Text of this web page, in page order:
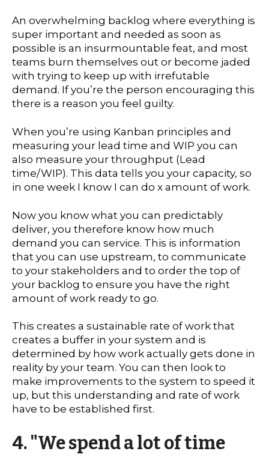
An overwhelming backlog where everything is
super important and needed as soon as
possible is an insurmountable feat, and most
teams burn themselves out or become jaded
with trying to keep up with irrefutable
demand. If you’re the person encouraging this
there is a reason you feel guilty.
When you’re using Kanban principles and
measuring your lead time and WIP you can
also measure your throughput (Lead
time/WIP). This data tells you your capacity, so
in one week I know I can do x amount of work.
Now you know what you can predictably
deliver, you therefore know how much
demand you can service. This is information
that you can use upstream, to communicate
to your stakeholders and to order the top of
your backlog to ensure you have the right
amount of work ready to go.
This creates a sustainable rate of work that
creates a buffer in your system and is
determined by how work actually gets done in
reality by your team. You can then look to
make improvements to the system to speed it
up, but this understanding and rate of work
have to be established first.
4. "We spend a lot of time